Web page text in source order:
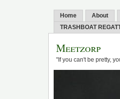
Home About
TRASHBOAT
Meetzorp
"If you can't be pretty,